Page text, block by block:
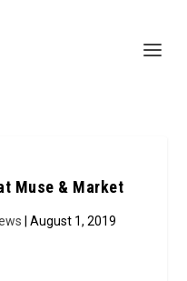
Muse & Market
| August 1, 2019